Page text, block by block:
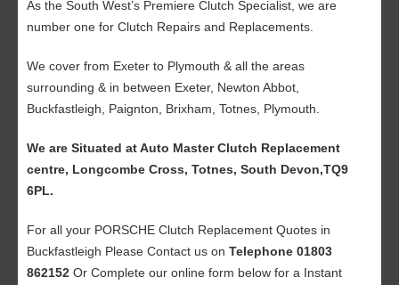
As the South West’s Premiere Clutch Specialist, we are
number one for Clutch Repairs and Replacements.
We cover from Exeter to Plymouth & all the areas
surrounding & in between Exeter, Newton Abbot,
Buckfastleigh, Paignton, Brixham, Totnes, Plymouth.
We are Situated at Auto Master Clutch Replacement
centre, Longcombe Cross, Totnes, South Devon,TQ9
6PL.
For all your PORSCHE Clutch Replacement Quotes in
Buckfastleigh Please Contact us on Telephone 01803
862152 Or Complete our online form below for a Instant